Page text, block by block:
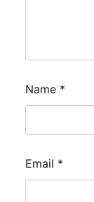
Name *
Email *